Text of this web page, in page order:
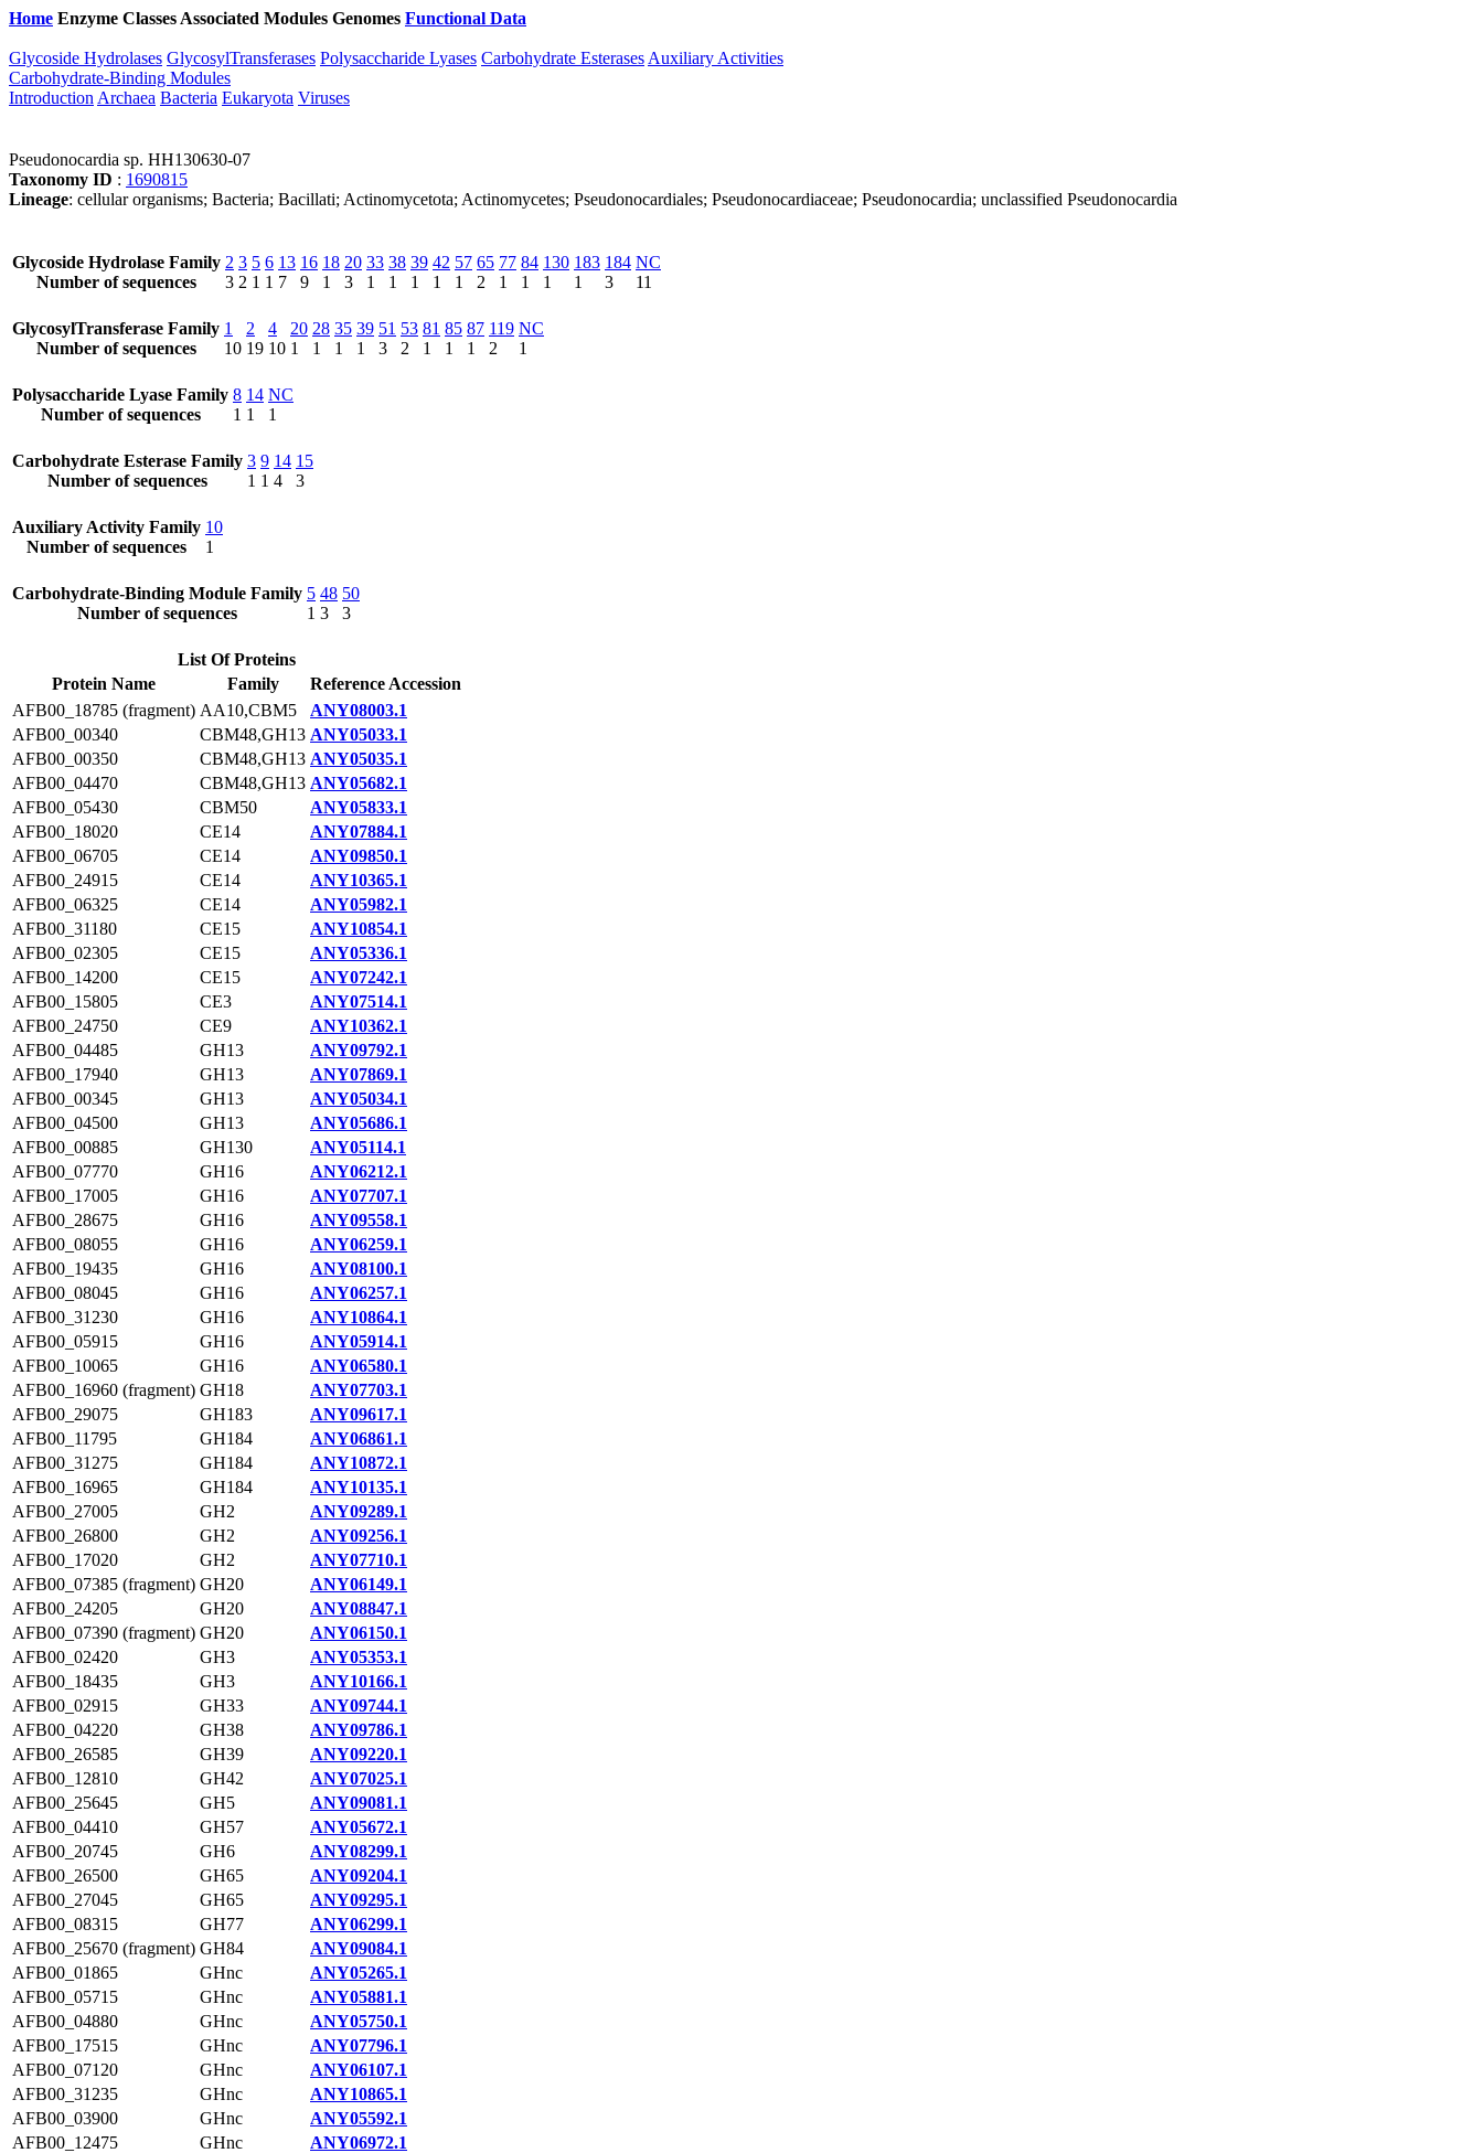
Home Enzyme Classes Associated Modules Genomes Functional Data
Glycoside Hydrolases GlycosylTransferases Polysaccharide Lyases Carbohydrate Esterases Auxiliary Activities
Carbohydrate-Binding Modules
Introduction Archaea Bacteria Eukaryota Viruses
Pseudonocardia sp. HH130630-07
Taxonomy ID : 1690815
Lineage: cellular organisms; Bacteria; Bacillati; Actinomycetota; Actinomycetes; Pseudonocardiales; Pseudonocardiaceae; Pseudonocardia; unclassified Pseudonocardia
Glycoside Hydrolase Family
Number of sequences
2
3
3
2
5
1
6
1
13
7
16
9
18
1
20
3
33
1
38
1
39
1
42
1
57
1
65
2
77
1
84
1
130
1
183
1
184
3
NC
11
GlycosylTransferase Family
Number of sequences
1
10
2
19
4
10
20
1
28
1
35
1
39
1
51
3
53
2
81
1
85
1
87
1
119
2
NC
1
Polysaccharide Lyase Family
Number of sequences
8
1
14
1
NC
1
Carbohydrate Esterase Family
Number of sequences
3
1
9
1
14
4
15
3
Auxiliary Activity Family
Number of sequences
10
1
Carbohydrate-Binding Module Family
Number of sequences
5
1
48
3
50
3
List Of Proteins
Protein Name
Family
Reference Accession
AFB00_18785 (fragment) AA10,CBM5
ANY08003.1
AFB00_00340
CBM48,GH13 ANY05033.1
AFB00_00350
CBM48,GH13 ANY05035.1
AFB00_04470
CBM48,GH13 ANY05682.1
AFB00_05430
CBM50
ANY05833.1
AFB00_18020
CE14
ANY07884.1
AFB00_06705
CE14
ANY09850.1
AFB00_24915
CE14
ANY10365.1
AFB00_06325
CE14
ANY05982.1
AFB00_31180
CE15
ANY10854.1
AFB00_02305
CE15
ANY05336.1
AFB00_14200
CE15
ANY07242.1
AFB00_15805
CE3
ANY07514.1
AFB00_24750
CE9
ANY10362.1
AFB00_04485
GH13
ANY09792.1
AFB00_17940
GH13
ANY07869.1
AFB00_00345
GH13
ANY05034.1
AFB00_04500
GH13
ANY05686.1
AFB00_00885
GH130
ANY05114.1
AFB00_07770
GH16
ANY06212.1
AFB00_17005
GH16
ANY07707.1
AFB00_28675
GH16
ANY09558.1
AFB00_08055
GH16
ANY06259.1
AFB00_19435
GH16
ANY08100.1
AFB00_08045
GH16
ANY06257.1
AFB00_31230
GH16
ANY10864.1
AFB00_05915
GH16
ANY05914.1
AFB00_10065
GH16
ANY06580.1
AFB00_16960 (fragment) GH18
ANY07703.1
AFB00_29075
GH183
ANY09617.1
AFB00_11795
GH184
ANY06861.1
AFB00_31275
GH184
ANY10872.1
AFB00_16965
GH184
ANY10135.1
AFB00_27005
GH2
ANY09289.1
AFB00_26800
GH2
ANY09256.1
AFB00_17020
GH2
ANY07710.1
AFB00_07385 (fragment) GH20
ANY06149.1
AFB00_24205
GH20
ANY08847.1
AFB00_07390 (fragment) GH20
ANY06150.1
AFB00_02420
GH3
ANY05353.1
AFB00_18435
GH3
ANY10166.1
AFB00_02915
GH33
ANY09744.1
AFB00_04220
GH38
ANY09786.1
AFB00_26585
GH39
ANY09220.1
AFB00_12810
GH42
ANY07025.1
AFB00_25645
GH5
ANY09081.1
AFB00_04410
GH57
ANY05672.1
AFB00_20745
GH6
ANY08299.1
AFB00_26500
GH65
ANY09204.1
AFB00_27045
GH65
ANY09295.1
AFB00_08315
GH77
ANY06299.1
AFB00_25670 (fragment) GH84
ANY09084.1
AFB00_01865
GHnc
ANY05265.1
AFB00_05715
GHnc
ANY05881.1
AFB00_04880
GHnc
ANY05750.1
AFB00_17515
GHnc
ANY07796.1
AFB00_07120
GHnc
ANY06107.1
AFB00_31235
GHnc
ANY10865.1
AFB00_03900
GHnc
ANY05592.1
AFB00_12475
GHnc
ANY06972.1